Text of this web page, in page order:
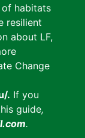
habitats
resilient
about LF,
Change
. If you
guide,
.